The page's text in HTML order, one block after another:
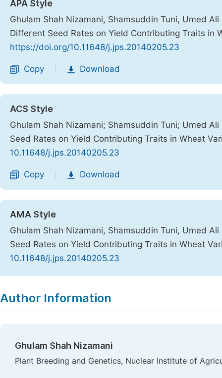
APA Style
Ghulam Shah Nizamani, Shamsuddin Tuni, Umed
Different Seed Rates on Yield Contributing Traits in
https://doi.org/10.11648/j.jps.20140205.23
Copy Download
ACS Style
Ghulam Shah Nizamani; Shamsuddin Tuni; Umed
Seed Rates on Yield Contributing Traits in Wheat
10.11648/j.jps.20140205.23
Copy Download
AMA Style
Ghulam Shah Nizamani, Shamsuddin Tuni, Umed
Seed Rates on Yield Contributing Traits in Wheat
10.11648/j.jps.20140205.23
Author Information
Ghulam Shah Nizamani
Plant Breeding and Genetics, Nuclear Institute of